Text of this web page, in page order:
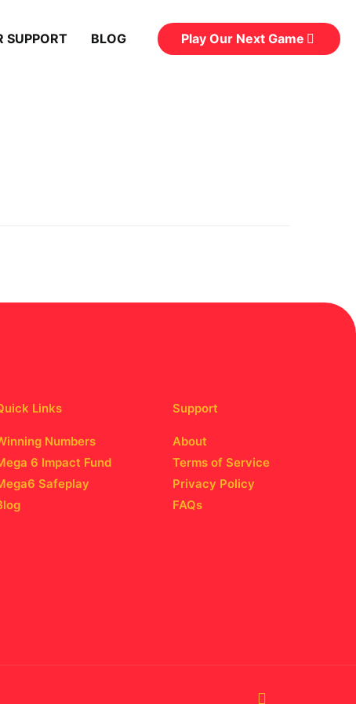
SUPPORT BLOG Play Our Next Game
Links
Numbers
6 Impact Fund
Safeplay
Support
About
Terms of Service
Privacy Policy
FAQs